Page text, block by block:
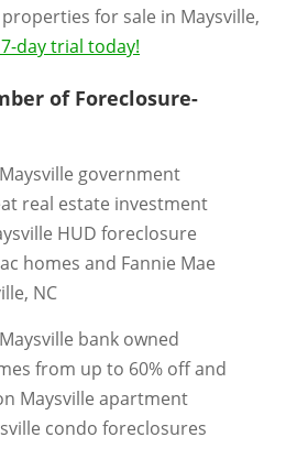
for sale in Maysville,
day trial today!
of Foreclosure-
government
real estate investment
HUD foreclosure
homes and Fannie Mae
NC
bank owned
from up to 60% off and
Maysville apartment
condo foreclosures